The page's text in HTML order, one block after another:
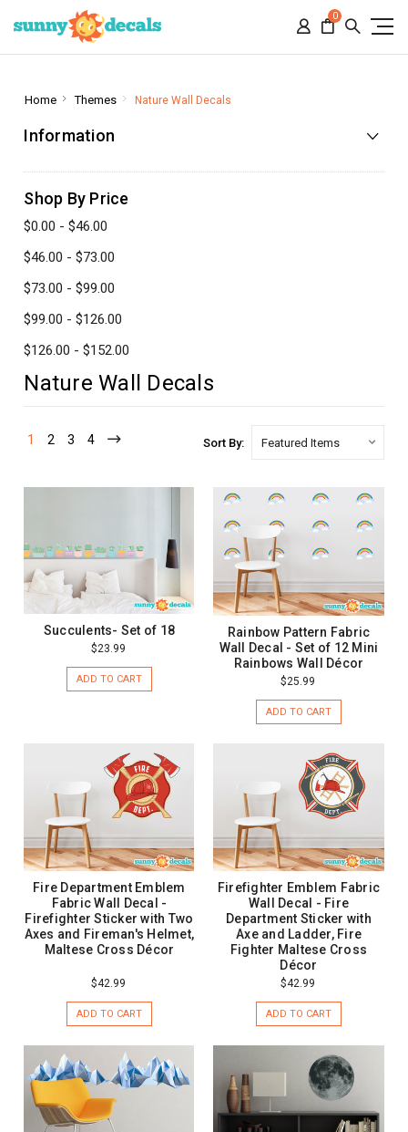
0
Home Themes Nature Wall Decals
Information
Shop By Price
$0.00 - $46.00
$46.00 - $73.00
$73.00 - $99.00
$99.00 - $126.00
$126.00 - $152.00
Nature Wall Decals
1 2 3 4 Sort By:
Succulents- Set of 18
$23.99
ADD TO CART
Rainbow Pattern Fabric
Wall Decal - Set of 12 Mini
Rainbows Wall Décor
$25.99
ADD TO CART
Fire Department Emblem
Fabric Wall Decal -
Firefighter Sticker with Two
Axes and Fireman's Helmet,
Maltese Cross Décor
$42.99
ADD TO CART
Firefighter Emblem Fabric
Wall Decal - Fire
Department Sticker with
Axe and Ladder, Fire
Fighter Maltese Cross
Décor
$42.99
ADD TO CART